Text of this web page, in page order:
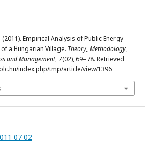
(2011). Empirical Analysis of Public Energy
a Hungarian Village. Theory, Methodology,
and Management, 7(02), 69–78. Retrieved
index.php/tmp/article/view/1396
07 02